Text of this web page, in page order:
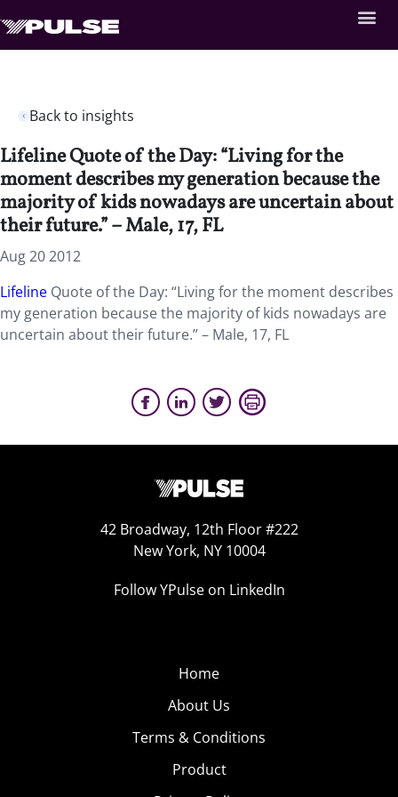
Back to insights
Lifeline Quote of the Day: “Living for the
moment describes my generation because the
majority of kids nowadays are uncertain about
their future.” – Male, 17, FL
Aug 20 2012
Lifeline Quote of the Day: “Living for the moment describes
my generation because the majority of kids nowadays are
uncertain about their future.” – Male, 17, FL
42 Broadway, 12th Floor #222
New York, NY 10004
Follow YPulse on LinkedIn
Home
About Us
Terms & Conditions
Product